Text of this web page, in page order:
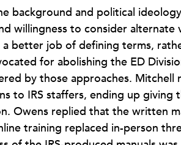
background and political
willingness to consider
a better job of defining terms,
for abolishing the ED
by those approaches. Mitchell
to IRS staffers, ending up
Owens replied that the written
training replaced in-person